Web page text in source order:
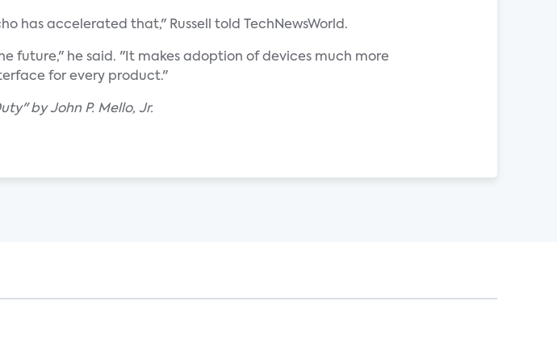
has accelerated that," Russell told TechNewsWorld.
he said. "It makes adoption of devices much more
for every product."
by John P. Mello, Jr.